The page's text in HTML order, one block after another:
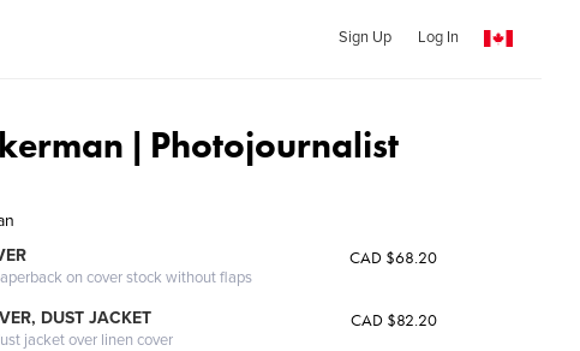
Sign Up Log In
| Photojournalist
on cover stock without flaps
CAD $68.20
DUST JACKET
jacket over linen cover
CAD $82.20